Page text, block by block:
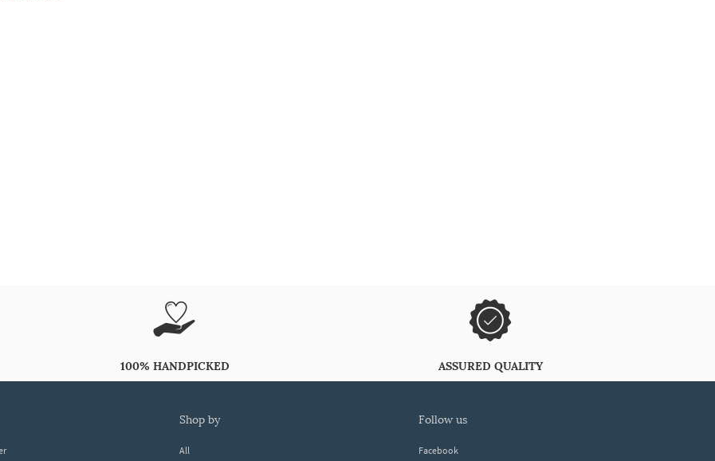
100% HANDPICKED ASSURED QUALITY
shop by
All
follow us
Facebook